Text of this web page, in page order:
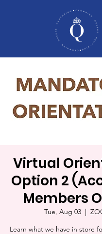
Virtual
Option 2
Members
Tue, Aug 03
  |
Learn what we have in store